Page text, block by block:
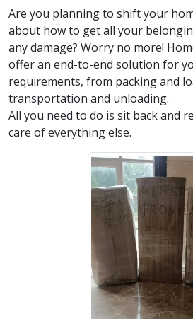
Are you planning to shift your
about how to get all your
any damage? Worry no more!
offer an end-to-end solution for
requirements, from packing and
transportation and unloading.
All you need to do is sit back and
care of everything else.